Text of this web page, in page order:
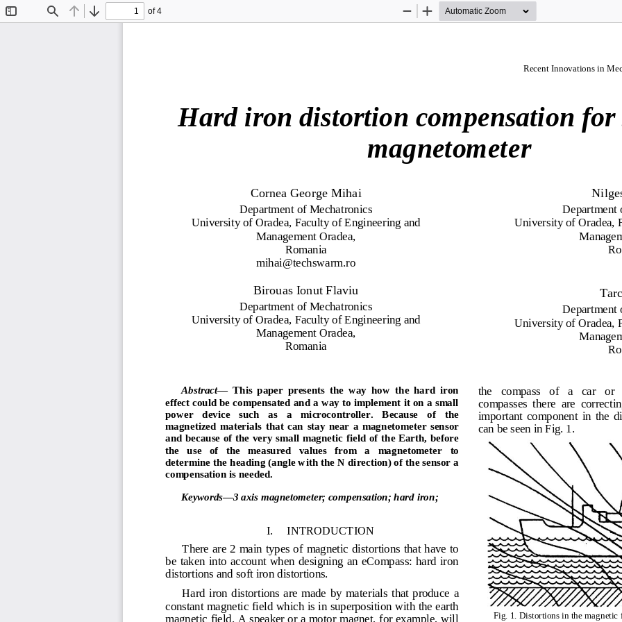
Find Previous
Next
of 4
Zoom
Zoom
Recent Innovations in
Hard iron distortion compensation for
magnetometer
Cornea George Mihai
Department of Mechatronics
University of Oradea, Faculty of Engineering and
Management Oradea,
Romania
mihai@techswarm. ro
Nilge
Department
Universityof Oradea,
Manage
Birouas Ionut Flaviu
Department of Mechatronics
University of Oradea, Faculty of Engineering and
Management Oradea,
Romania
Tar
Department
Universityof Oradea,
Manage
Abstract— This paper  presents the way how the hard iron
effect could be compensated and a way to implement it on a small
power device   such   as a microcontroller.   Because   of
the
magnetized materials that  can stay  near a magnetometer sensor
and because of the very small magnetic field of the Earth, before
the
use of the measured values from a magnetometer   to
determine the heading (angle with the N direction) of the sensor a
compensation is needed.
Keywords—3 axis magnetometer; compensation; hard iron;
I.
INTRODUCTION
There are 2 main types of magnetic distortions that have to
be  taken  into  account  when  designing  an  eCompass:  hard iron
distortions and soft iron distortions.
Hard  iron  distortions  are  made  by  materials  that  produce a
constant magnetic field which is in superposition with the earth
magnetic field. A speaker or a motor magnet, for example, will
the    compass    of    a    car
compasses  there  are
important  component  in  the
can be seen in Fig. 1.
Fig. 1 Distortions in the magnetic